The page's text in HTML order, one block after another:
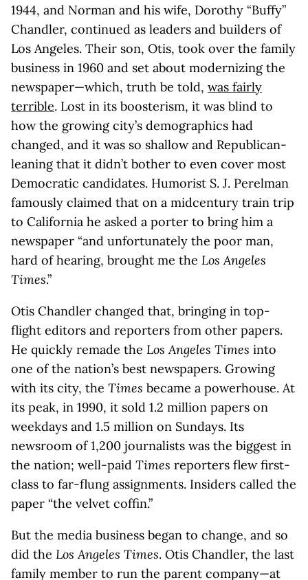
1944, and Norman and his wife, Dorothy “Buffy”
Chandler, continued as leaders and builders of
Los Angeles. Their son, Otis, took over the family
business in 1960 and set about modernizing the
newspaper—which, truth be told, was fairly
terrible. Lost in its boosterism, it was blind to
how the growing city’s demographics had
changed, and it was so shallow and Republican-
leaning that it didn’t bother to even cover most
Democratic candidates. Humorist S. J. Perelman
famously claimed that on a midcentury train trip
to California he asked a porter to bring him a
newspaper “and unfortunately the poor man,
hard of hearing, brought me the Los Angeles
Times.”
Otis Chandler changed that, bringing in top-
flight editors and reporters from other papers.
He quickly remade the Los Angeles Times into
one of the nation’s best newspapers. Growing
with its city, the Times became a powerhouse. At
its peak, in 1990, it sold 1.2 million papers on
weekdays and 1.5 million on Sundays. Its
newsroom of 1,200 journalists was the biggest in
the nation; well-paid Times reporters flew first-
class to far-flung assignments. Insiders called the
paper “the velvet coffin.”
But the media business began to change, and so
did the Los Angeles Times. Otis Chandler, the last
family member to run the parent company—at